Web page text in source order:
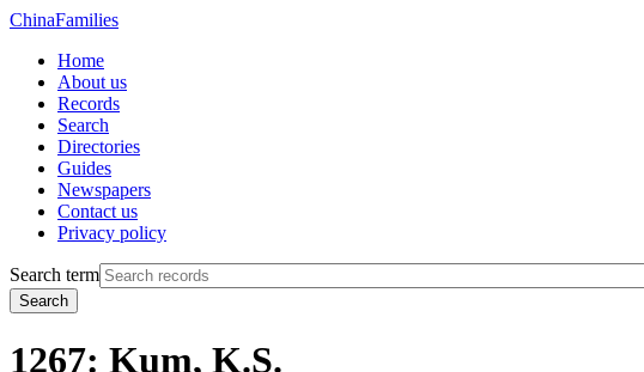
ChinaFamilies
Home
About us
Records
Search
Directories
Guides
Newspapers
Contact us
Privacy policy
Search term
Search
1267: Kum, K.S.